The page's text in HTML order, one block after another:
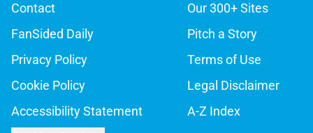
Contact
Our 300+ Sites
FanSided Daily
Pitch a Story
Privacy Policy
Terms of Use
Cookie Policy
Legal Disclaimer
Accessibility Statement
A-Z Index